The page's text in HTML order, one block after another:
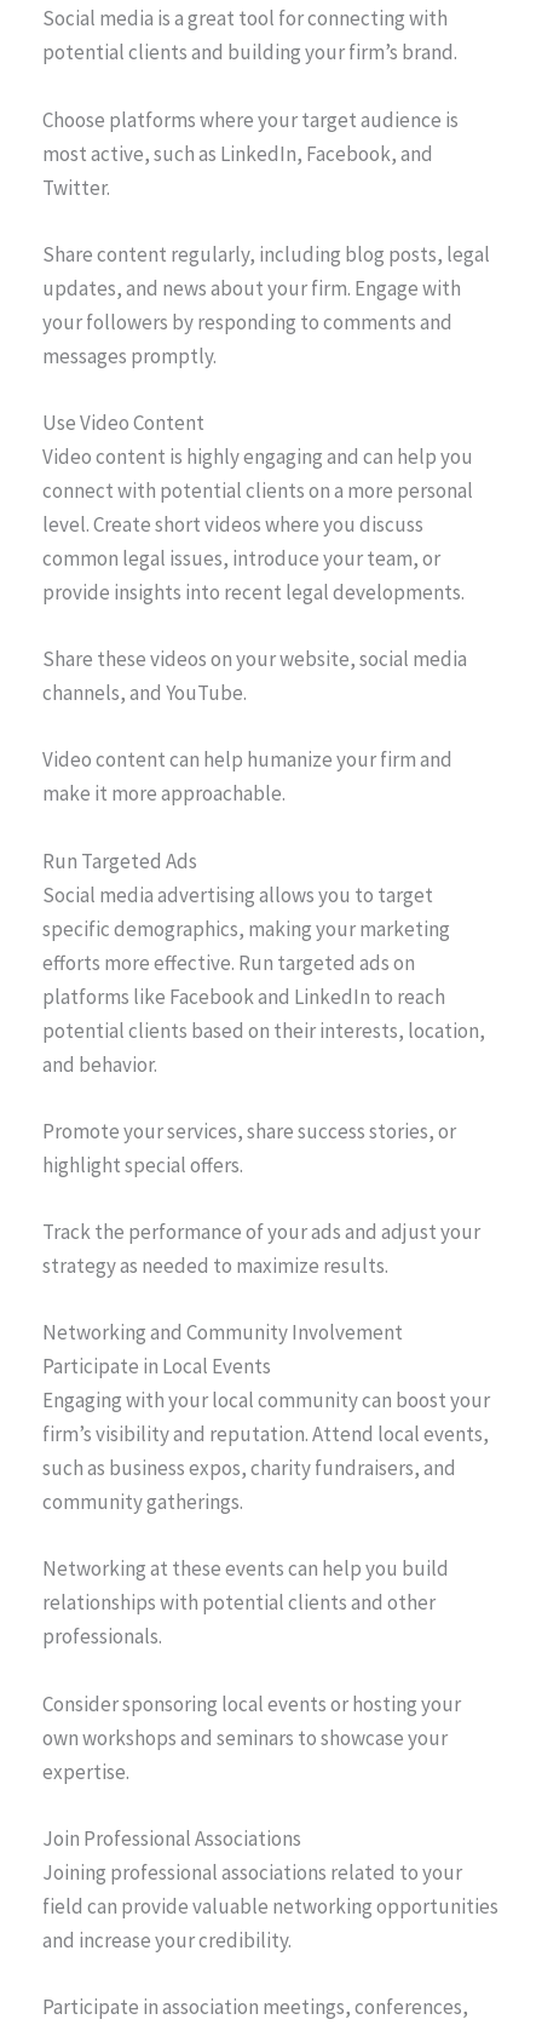
Social media is a great tool for connecting with
potential clients and building your firm’s brand.
Choose platforms where your target audience is
most active, such as LinkedIn, Facebook, and
Twitter.
Share content regularly, including blog posts, legal
updates, and news about your firm. Engage with
your followers by responding to comments and
messages promptly.
Use Video Content
Video content is highly engaging and can help you
connect with potential clients on a more personal
level. Create short videos where you discuss
common legal issues, introduce your team, or
provide insights into recent legal developments.
Share these videos on your website, social media
channels, and YouTube.
Video content can help humanize your firm and
make it more approachable.
Run Targeted Ads
Social media advertising allows you to target
specific demographics, making your marketing
efforts more effective. Run targeted ads on
platforms like Facebook and LinkedIn to reach
potential clients based on their interests, location,
and behavior.
Promote your services, share success stories, or
highlight special offers.
Track the performance of your ads and adjust your
strategy as needed to maximize results.
Networking and Community Involvement
Participate in Local Events
Engaging with your local community can boost your
firm’s visibility and reputation. Attend local events,
such as business expos, charity fundraisers, and
community gatherings.
Networking at these events can help you build
relationships with potential clients and other
professionals.
Consider sponsoring local events or hosting your
own workshops and seminars to showcase your
expertise.
Join Professional Associations
Joining professional associations related to your
field can provide valuable networking opportunities
and increase your credibility.
Participate in association meetings, conferences,